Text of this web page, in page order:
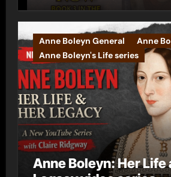
Anne Boleyn General
Anne
Anne Boleyn's Life series
Anne Boleyn: Her Life